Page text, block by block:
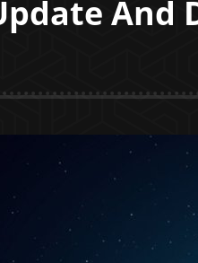
And